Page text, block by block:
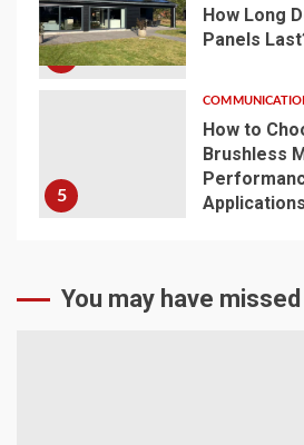
4
How Long
Panels
5
How to
Brushless
Applications
You may have missed